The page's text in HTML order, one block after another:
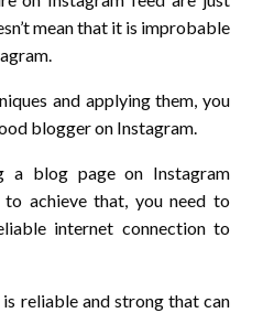
mean that it is improbable
and applying them, you
blogger on Instagram.
a blog page on Instagram
to achieve that, you need to
internet connection to
reliable and strong that can